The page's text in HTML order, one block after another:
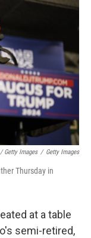
Getty Images / Getty Images
Thursday in
at a table
semi-retired,